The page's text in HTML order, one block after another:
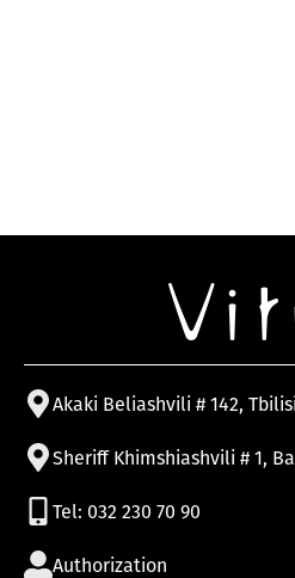
Akaki Beliashvili # 142, Tbilisi
Sheriff Khimshiashvili # 1,
Tel: 032 230 70 90
Authorization